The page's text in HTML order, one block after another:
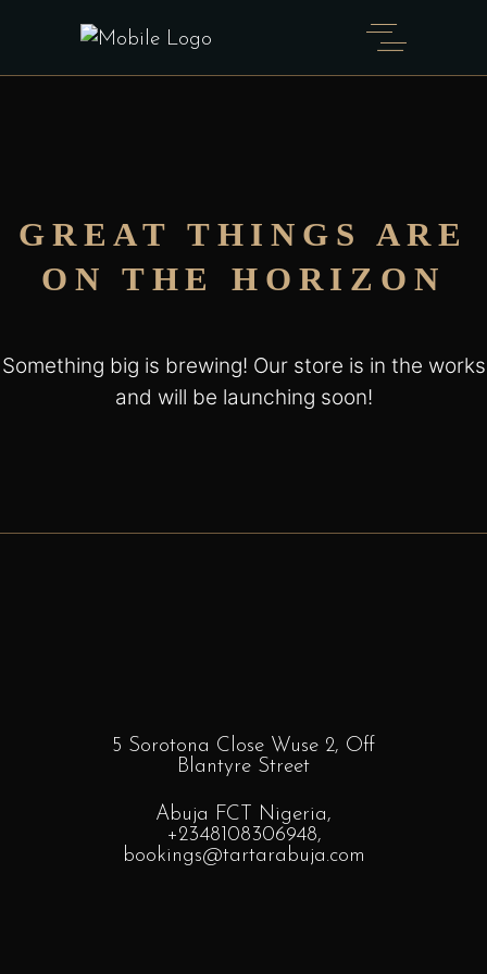
GREAT THINGS ARE
ON THE HORIZON
Something big is brewing! Our store is in the works
and will be launching soon!
5 Sorotona Close Wuse 2, Off
Blantyre Street
Abuja FCT Nigeria,
+2348108306948,
bookings@tartarabuja.com